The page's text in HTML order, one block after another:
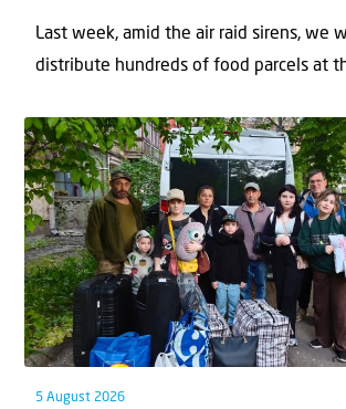
Last week, amid the air raid sirens, we
distribute hundreds of food parcels at
5 August 2026